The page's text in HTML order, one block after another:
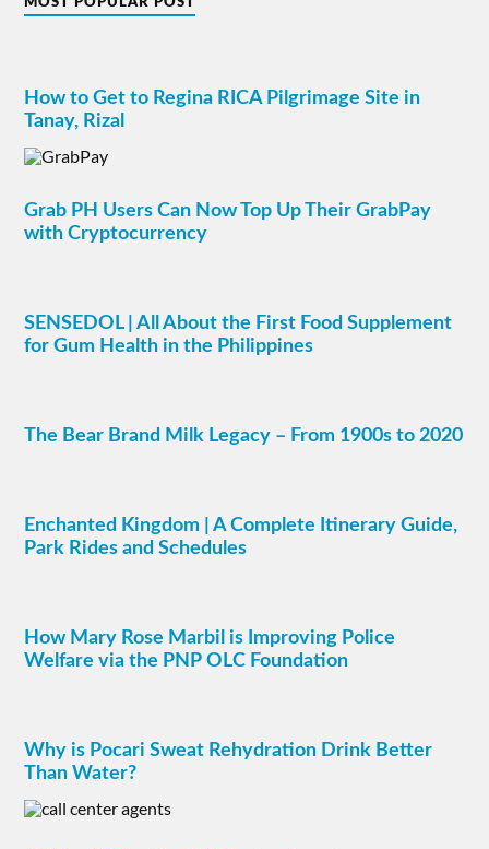
How to Get to Regina RICA Pilgrimage Site in
Tanay, Rizal
Grab PH Users Can Now Top Up Their GrabPay
with Cryptocurrency
SENSEDOL | All About the First Food Supplement
for Gum Health in the Philippines
The Bear Brand Milk Legacy – From 1900s to 2020
Enchanted Kingdom | A Complete Itinerary Guide,
Park Rides and Schedules
How Mary Rose Marbil is Improving Police
Welfare via the PNP OLC Foundation
Why is Pocari Sweat Rehydration Drink Better
Than Water?